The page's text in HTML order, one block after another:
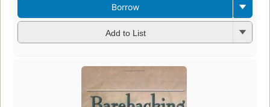
Borrow
Add to List